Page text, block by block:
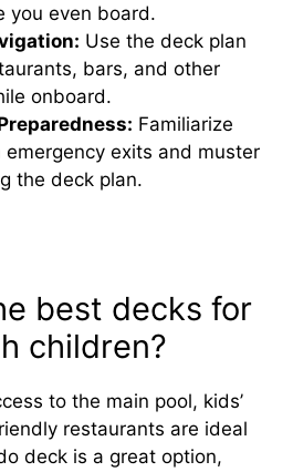
you even board.
Use the deck plan
bars, and other
onboard.
Familiarize
exits and muster
the deck plan.
best decks for
children?
to the main pool, kids’
restaurants are ideal
deck is a great option,